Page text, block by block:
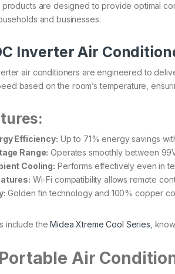
are designed to provide optimal
and businesses.​
Inverter Air
air conditioners are engineered to
based on the room’s temperature,
Efficiency: Up to 71% energy savings
Range: Operates smoothly between
Cooling: Performs effectively even in
Wi-Fi compatibility allows remote
Golden fin technology and 100% copper
include theMidea Xtreme Cool Series,
Air